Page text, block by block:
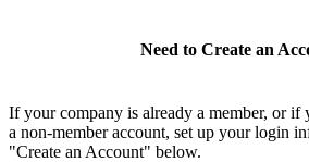
Need to Create an
If your company is already a member, or if
a non-member account, set up your login
"Create an Account" below.